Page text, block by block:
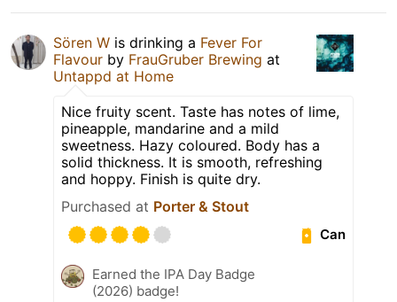
Sören W is drinking a Fever For
Flavour by FrauGruber Brewing at
Untappd at Home
Nice fruity scent. Taste has notes of lime,
pineapple, mandarine and a mild
sweetness. Hazy coloured. Body has a
solid thickness. It is smooth, refreshing
and hoppy. Finish is quite dry.
Purchased at Porter & Stout
Can
Earned the IPA Day Badge
(2026) badge!